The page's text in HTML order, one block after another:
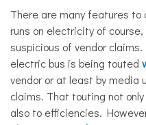
There are many features to
runs on electricity of
suspicious of vendor
electric bus is being touted
vendor or at least by media
claims. That touting not
also to efficiencies.